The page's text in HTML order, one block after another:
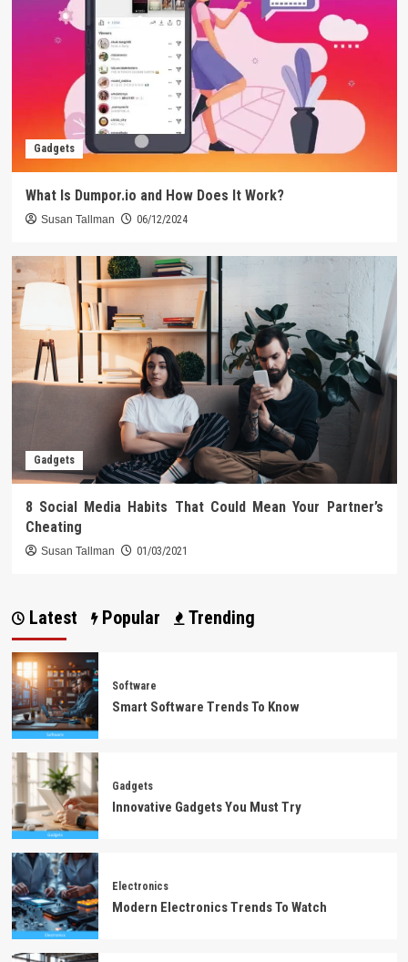
Gadgets
What Is Dumpor.io and How Does It Work?
Susan Tallman 06/12/2024
Gadgets
8 Social Media Habits That Could Mean Your Partner’s
Cheating
Susan Tallman 01/03/2021
Latest Popular Trending
Software
Smart Software Trends To Know
Gadgets
Innovative Gadgets You Must Try
Electronics
Modern Electronics Trends To Watch